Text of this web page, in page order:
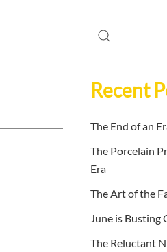
Recent
The End of an
The Porcelain
Era
The Art of the
June is Busting
The Reluctant